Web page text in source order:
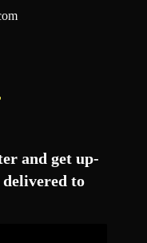
and get up-
delivered to